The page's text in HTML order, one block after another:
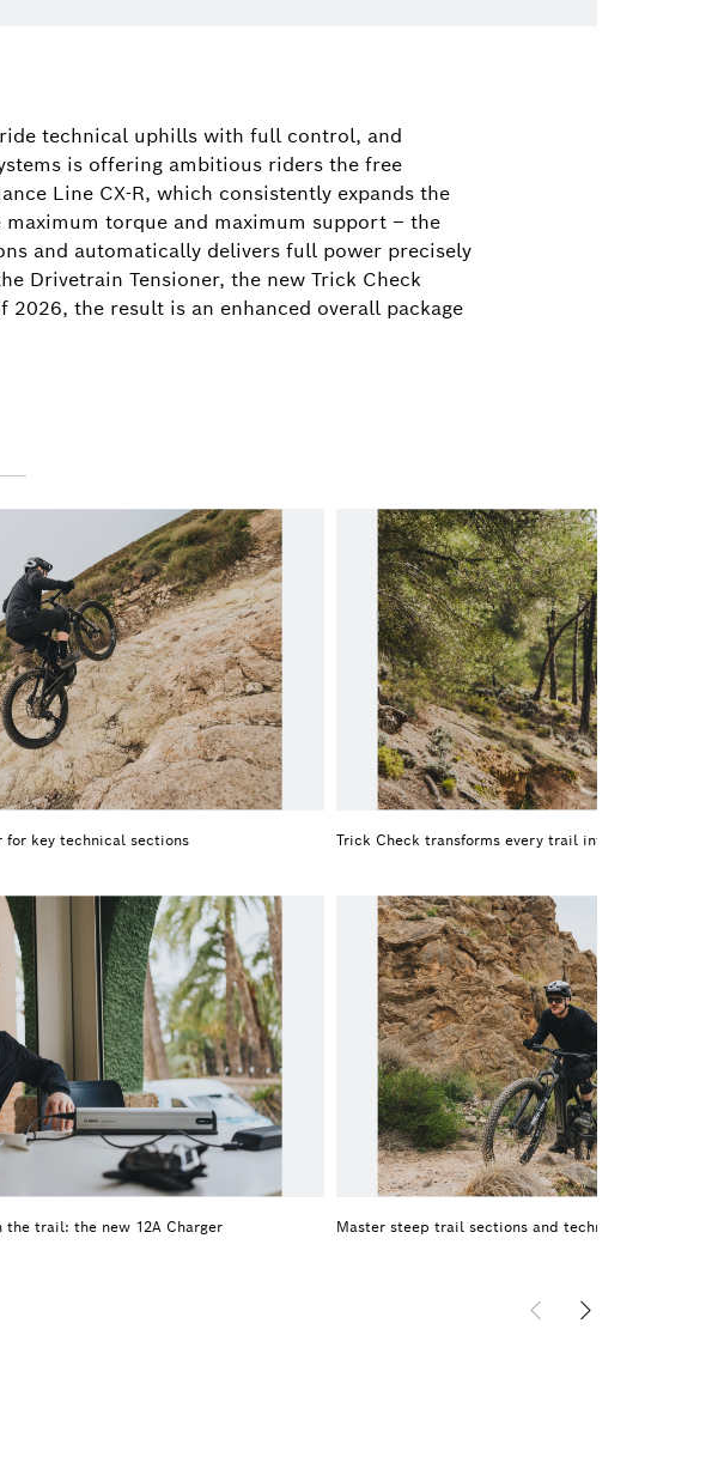
(corporate, eBike Drive Systems, features, and
digital products)
+49 7121 35-39464
Tamara.Winograd@de.bosch.com
technical uphills with full control, and
is offering ambitious riders the free
Line CX-R, which consistently expands the
maximum torque and maximum support – the
and automatically delivers full power precisely
Drivetrain Tensioner, the new Trick Check
the result is an enhanced overall package
for key technical sections
the trail: the new 12A Charger
Trick Check transforms every trail into a playing field
Master steep trail sections and technical uphills on